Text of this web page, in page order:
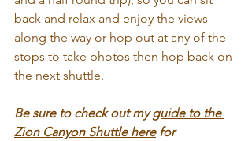
back and relax and enjoy the views
along the way or hop out at any of the
stops to take photos then hop back on
the next shuttle.
Be sure to check out my guide to the
Zion Canyon Shuttle here for